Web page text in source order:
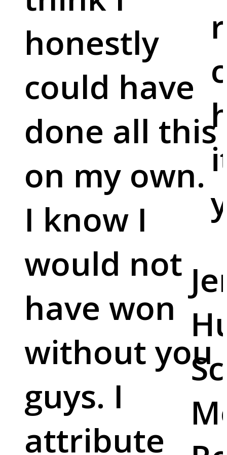
honestly
could have
done all this
on my own.
I know I
would not
have won
without you
guys. I
attribute